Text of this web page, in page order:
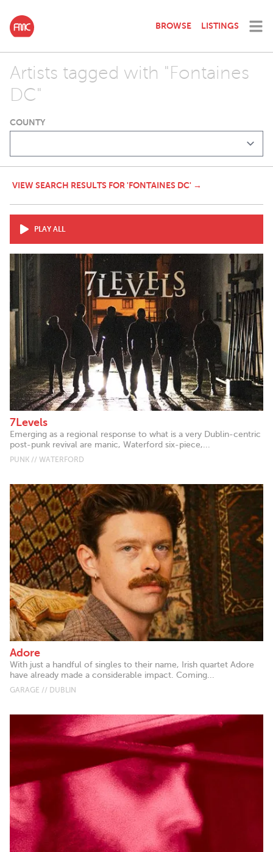
BROWSE LISTINGS
Artists tagged with "Fontaines
DC"
COUNTY
VIEW SEARCH RESULTS FOR 'FONTAINES DC' →
PLAY ALL
7Levels
Emerging as a regional response to what is a very Dublin-centric
post-punk revival are manic, Waterford six-piece,...
PUNK // WATERFORD
Adore
With just a handful of singles to their name, Irish quartet Adore
have already made a considerable impact. Coming...
GARAGE // DUBLIN